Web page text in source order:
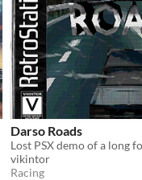
Darso Roads
vikintor
Racing